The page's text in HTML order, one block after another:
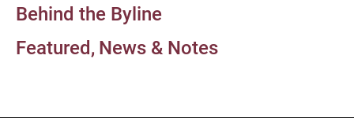
Behind the Byline
Featured News & Notes